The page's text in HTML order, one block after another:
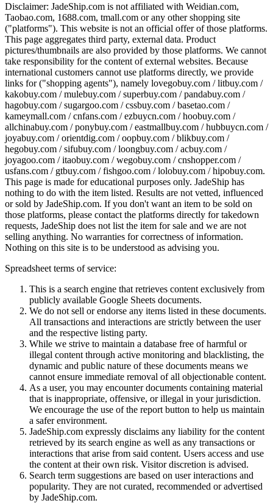
Disclaimer: JadeShip.com is not affiliated with Weidian.com,
Taobao.com, 1688.com, tmall.com or any other shopping site
("platforms"). This website is not an official offer of those platforms.
This page aggregates third party, external data. Product
pictures/thumbnails are also provided by those platforms. We cannot
take responsibility for the content of external websites. Because
international customers cannot use platforms directly, we provide
links for ("shopping agents"), namely lovegobuy.com / litbuy.com /
kakobuy.com / mulebuy.com / superbuy.com / pandabuy.com /
hagobuy.com / sugargoo.com / cssbuy.com / basetao.com /
kameymall.com / cnfans.com / ezbuycn.com / hoobuy.com /
allchinabuy.com / ponybuy.com / eastmallbuy.com / hubbuycn.com /
joyabuy.com / orientdig.com / oopbuy.com / blikbuy.com /
hegobuy.com / sifubuy.com / loongbuy.com / acbuy.com /
joyagoo.com / itaobuy.com / wegobuy.com / cnshopper.com /
usfans.com / gtbuy.com / fishgoo.com / lolobuy.com / hipobuy.com.
This page is made for educational purposes only. JadeShip has
nothing to do with the item listed. Results are not vetted, influenced
or sold by JadeShip.com. If you don't want an item to be sold on
those platforms, please contact the platforms directly for takedown
requests, JadeShip does not list the item for sale and we are not
selling anything. No warranties for correctness of information.
Nothing on this site is to be understood as advising you.
Spreadsheet terms of service:
This is a search engine that retrieves content exclusively from
publicly available Google Sheets documents.
We do not sell or endorse any items listed in these documents.
All transactions and interactions are strictly between the user
and the respective listing party.
While we strive to maintain a database free of harmful or
illegal content through active monitoring and blacklisting, the
dynamic and public nature of these documents means we
cannot ensure immediate removal of all objectionable content.
As a user, you may encounter documents containing material
that is inappropriate, offensive, or illegal in your jurisdiction.
We encourage the use of the report button to help us maintain
a safer environment.
JadeShip.com expressly disclaims any liability for the content
retrieved by its search engine as well as any transactions or
interactions that arise from said content. Users access and use
the content at their own risk. Visitor discretion is advised.
Search term suggestions are based on user interactions and
popularity. They are not curated, recommended or advertised
by JadeShip.com.